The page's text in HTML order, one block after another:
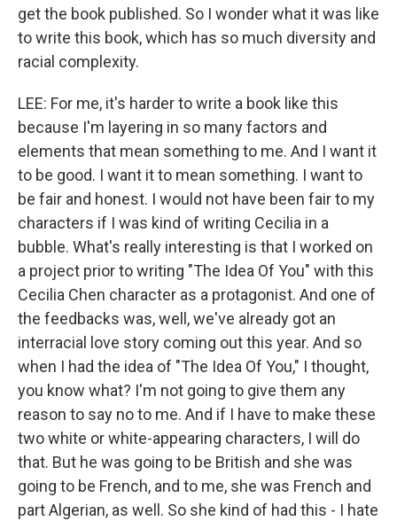
get the book published. So I wonder what it was like
to write this book, which has so much diversity and
racial complexity.
LEE: For me, it's harder to write a book like this
because I'm layering in so many factors and
elements that mean something to me. And I want it
to be good. I want it to mean something. I want to
be fair and honest. I would not have been fair to my
characters if I was kind of writing Cecilia in a
bubble. What's really interesting is that I worked on
a project prior to writing "The Idea Of You" with this
Cecilia Chen character as a protagonist. And one of
the feedbacks was, well, we've already got an
interracial love story coming out this year. And so
when I had the idea of "The Idea Of You," I thought,
you know what? I'm not going to give them any
reason to say no to me. And if I have to make these
two white or white-appearing characters, I will do
that. But he was going to be British and she was
going to be French, and to me, she was French and
part Algerian, as well. So she kind of had this - I hate